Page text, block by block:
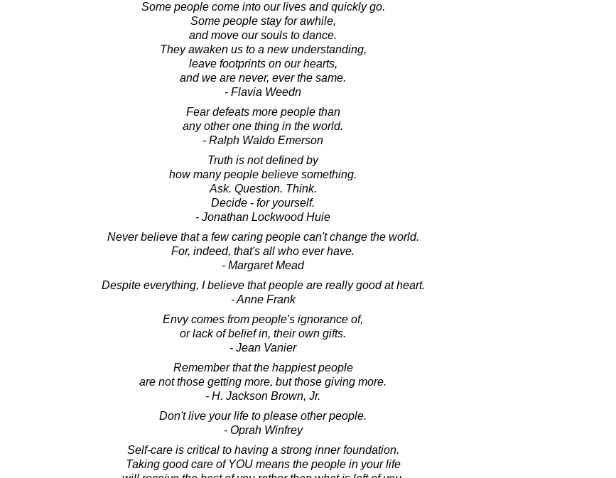
Some people come into our lives and quickly go.
Some people stay for awhile,
and move our souls to dance.
They awaken us to a new understanding,
leave footprints on our hearts,
and we are never, ever the same.
- Flavia Weedn
Fear defeats more people than
any other one thing in the world.
- Ralph Waldo Emerson
Truth is not defined by
how many people believe something.
Ask. Question. Think.
Decide - for yourself.
- Jonathan Lockwood Huie
Never believe that a few caring people can't change the world.
For, indeed, that's all who ever have.
- Margaret Mead
Despite everything, I believe that people are really good at heart.
- Anne Frank
Envy comes from people's ignorance of,
or lack of belief in, their own gifts.
- Jean Vanier
Remember that the happiest people
are not those getting more, but those giving more.
- H. Jackson Brown, Jr.
Don't live your life to please other people.
- Oprah Winfrey
Self-care is critical to having a strong inner foundation.
Taking good care of YOU means the people in your life